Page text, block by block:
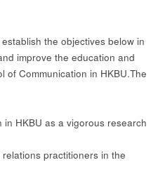
the objectives below in
improve the education and
of Communication in HKBU.The
in HKBU as a vigorous research
practitioners in the